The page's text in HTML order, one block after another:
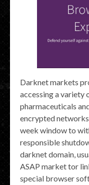
Darknet markets
accessing a variety
pharmaceuticals
encrypted
week window to
responsible
darknet domain,
ASAP market tor
special browser